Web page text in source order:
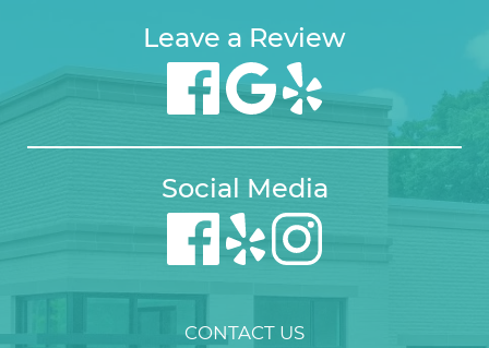
Leave a Review
Social Media
CONTACT US